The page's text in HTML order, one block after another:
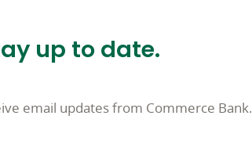
up to date.
email updates from Commerce Bank.